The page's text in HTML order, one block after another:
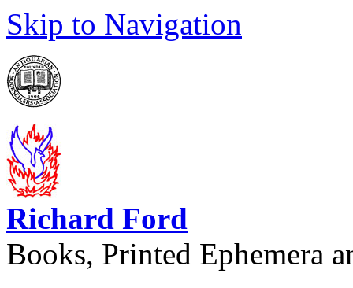
Skip to Navigation
Richard Ford
Books, Printed Ephemera